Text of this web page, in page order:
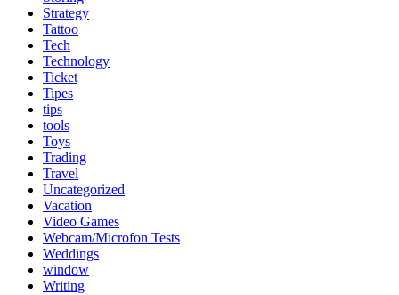
Strategy
Tattoo
Tech
Technology
Ticket
Tipes
tips
tools
Toys
Trading
Travel
Uncategorized
Vacation
Video Games
Webcam/Microfon Tests
Weddings
window
Writing